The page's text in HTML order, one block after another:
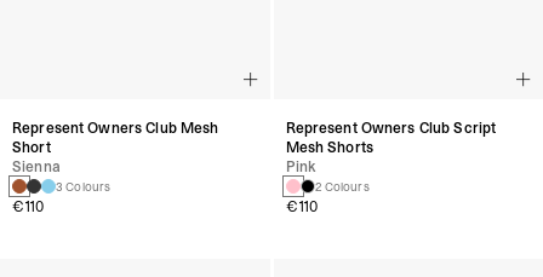
Represent Owners Club Mesh
Short
Sienna
3 Colours
€110
Represent Owners Club Script
Mesh Shorts
Pink
2 Colours
€110